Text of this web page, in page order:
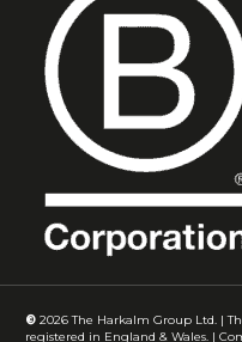
©2026The Harkalm Group Ltd. |
registered in England & Wales. |